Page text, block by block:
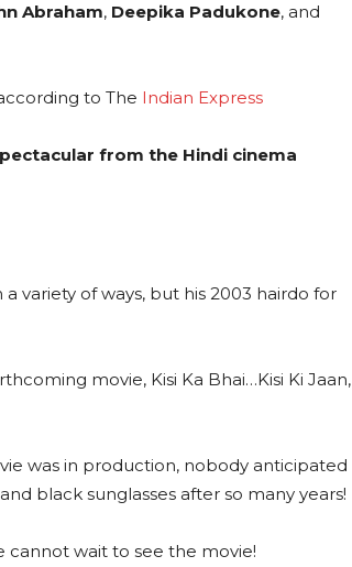
Abraham, Deepika Padukone, and
to The Indian Express
from the Hindi cinema
variety of ways, but his 2003 hairdo for
movie, Kisi Ka Bhai…Kisi Ki Jaan,
was in production, nobody anticipated
black sunglasses after so many years!
wait to see the movie!